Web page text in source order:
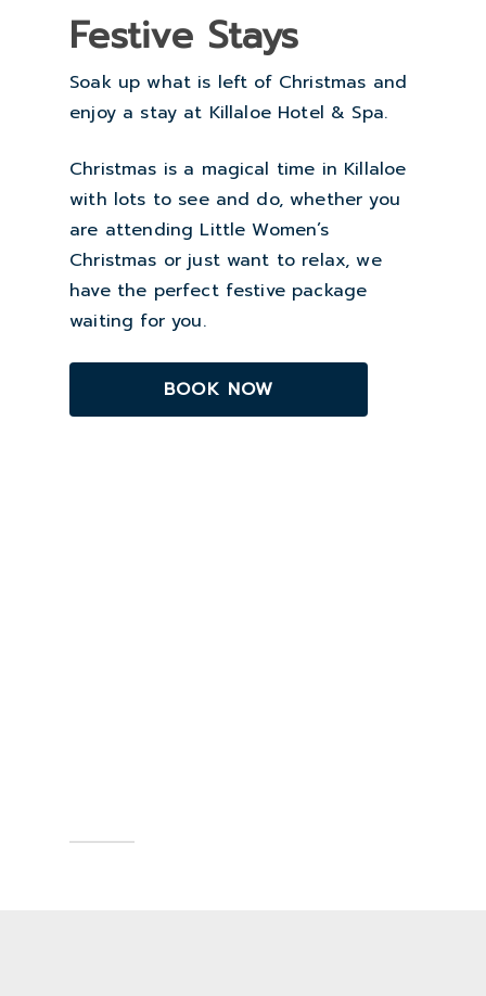
Festive Stays
Soak up what is left of Christmas and
enjoy a stay at Killaloe Hotel & Spa.
Christmas is a magical time in Killaloe
with lots to see and do, whether you
are attending Little Women’s
Christmas or just want to relax, we
have the perfect festive package
waiting for you.
BOOK NOW